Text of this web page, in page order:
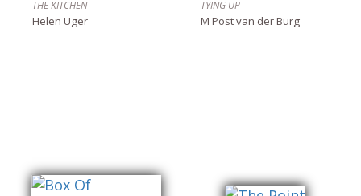
THE KITCHEN
Helen Uger
TYING UP
M Post van der Burg